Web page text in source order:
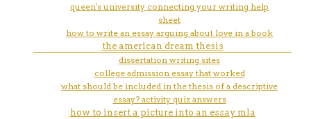
queen's university connecting your writing help
sheet
how to write an essay arguing about love in a book
the american dream thesis
dissertation writing sites
college admission essay that worked
what should be included in the thesis of a descriptive
essay? activity quiz answers
how to insert a picture into an essay mla